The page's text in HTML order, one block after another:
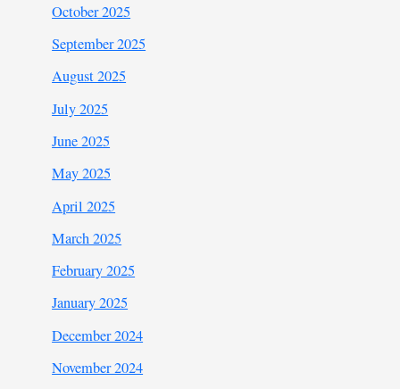
October 2025
September 2025
August 2025
July 2025
June 2025
May 2025
April 2025
March 2025
February 2025
January 2025
December 2024
November 2024